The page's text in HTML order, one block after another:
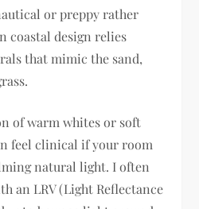
or preppy rather
coastal design relies
that mimic the sand,
of warm whites or soft
feel clinical if your room
natural light. I often
an LRV (Light Reflectance